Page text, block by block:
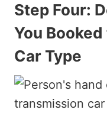
Step Four:
You
Car Type